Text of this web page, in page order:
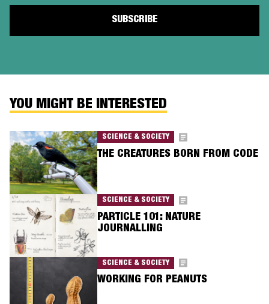
YOU MIGHT BE INTERESTED
SCIENCE & SOCIETY
THE CREATURES BORN FROM CODE
SCIENCE & SOCIETY
PARTICLE 101: NATURE
JOURNALLING
SCIENCE & SOCIETY
WORKING FOR PEANUTS